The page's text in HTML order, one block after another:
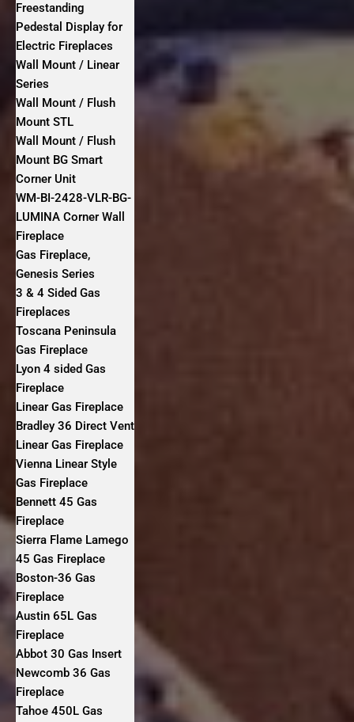
Freestanding
Pedestal Display for
Electric Fireplaces
Wall Mount / Linear
Series
Wall Mount / Flush
Mount STL
Wall Mount / Flush
Mount BG Smart
Corner Unit
WM-BI-2428-VLR-BG-
LUMINA Corner Wall
Fireplace
Gas Fireplace,
Genesis Series
3 & 4 Sided Gas
Fireplaces
Toscana Peninsula
Gas Fireplace
Lyon 4 sided Gas
Fireplace
Linear Gas Fireplace
Bradley 36 Direct Vent
Linear Gas Fireplace
Vienna Linear Style
Gas Fireplace
Bennett 45 Gas
Fireplace
Sierra Flame Lamego
45 Gas Fireplace
Boston-36 Gas
Fireplace
Austin 65L Gas
Fireplace
Abbot 30 Gas Insert
Newcomb 36 Gas
Fireplace
Tahoe 450L Gas